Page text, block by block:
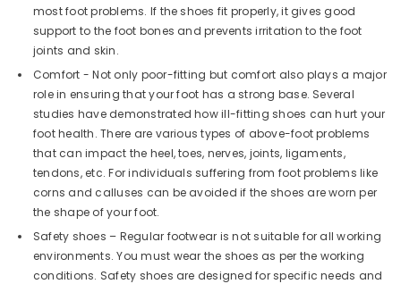
most foot problems. If the shoes fit properly, it gives good
support to the foot bones and prevents irritation to the foot
joints and skin.
Comfort - Not only poor-fitting but comfort also plays a major
role in ensuring that your foot has a strong base. Several
studies have demonstrated how ill-fitting shoes can hurt your
foot health. There are various types of above-foot problems
that can impact the heel, toes, nerves, joints, ligaments,
tendons, etc. For individuals suffering from foot problems like
corns and calluses can be avoided if the shoes are worn per
the shape of your foot.
Safety shoes – Regular footwear is not suitable for all working
environments. You must wear the shoes as per the working
conditions. Safety shoes are designed for specific needs and